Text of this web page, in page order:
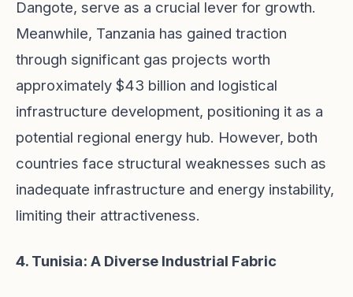
Dangote, serve as a crucial lever for growth.
Meanwhile, Tanzania has gained traction
through significant gas projects worth
approximately $43 billion and logistical
infrastructure development, positioning it as a
potential regional energy hub. However, both
countries face structural weaknesses such as
inadequate infrastructure and energy instability,
limiting their attractiveness.
4. Tunisia: A Diverse Industrial Fabric